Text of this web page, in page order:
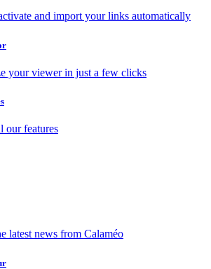
and import your links automatically
your viewer in just a few clicks
our features
latest news from Calaméo